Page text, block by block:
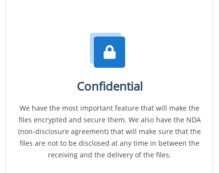
Confidential
We have the most important feature that will make the
files encrypted and secure them. We also have the NDA
(non-disclosure agreement) that will make sure that the
files are not to be disclosed at any time in between the
receiving and the delivery of the files.